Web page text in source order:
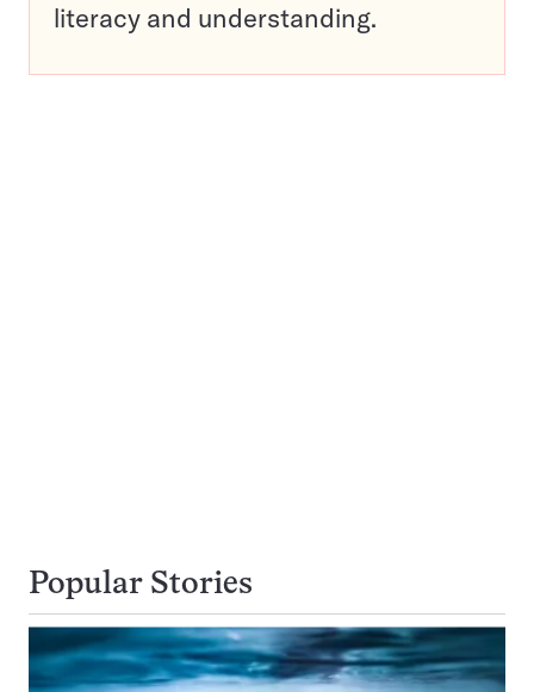
literacy and understanding.
Popular Stories